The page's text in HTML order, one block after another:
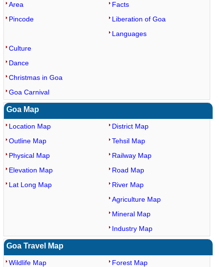
Area
Pincode
Facts
Liberation of Goa
Languages
Culture
Dance
Christmas in Goa
Goa Carnival
Goa Map
Location Map
Outline Map
Physical Map
Elevation Map
Lat Long Map
District Map
Tehsil Map
Railway Map
Road Map
River Map
Agriculture Map
Mineral Map
Industry Map
Goa Travel Map
Wildlife Map
Forest Map